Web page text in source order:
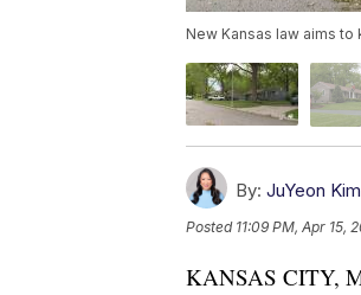
New Kansas law aims
By: JuYeon Kim
Posted 11:09 PM, Apr 15,
KANSAS CITY,